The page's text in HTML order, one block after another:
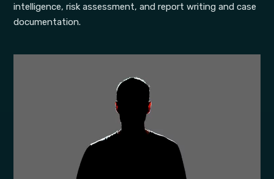
intelligence, risk assessment, and report writing and case
documentation.